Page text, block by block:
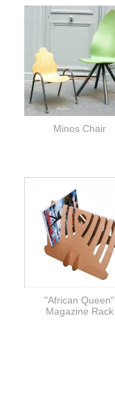
Minos Chair
"African Queen"
Magazine Rack